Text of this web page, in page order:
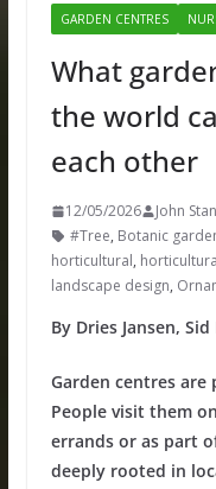
GARDEN CENTRES
What
the world
each other
12/05/2026 John
#Tree, Botanic
horticultural,
landscape design,
By Dries Jansen,
Garden centres
People visit them
errands or as part
deeply rooted in